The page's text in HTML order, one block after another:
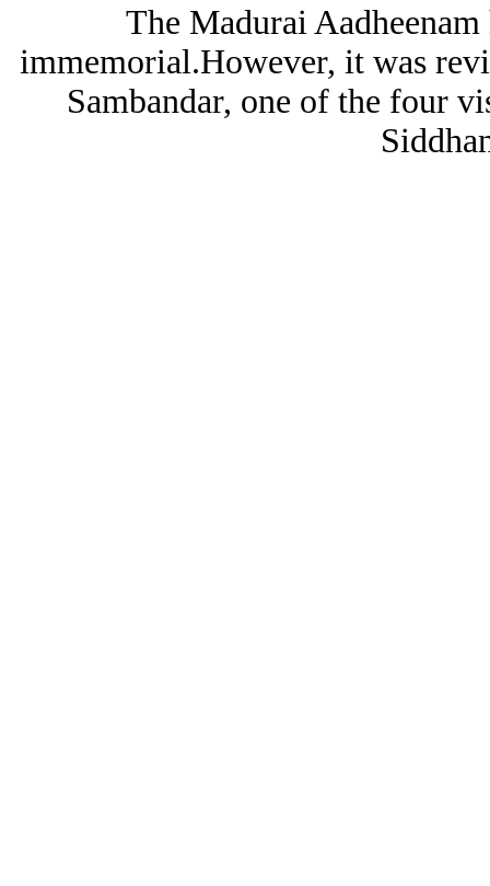
The Madurai
immemorial.However, it was
Sambandar, one of the four